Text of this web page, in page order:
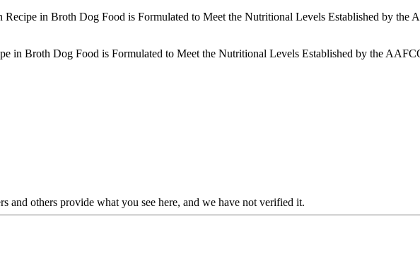
in Broth Dog Food is Formulated to Meet the Nutritional Levels Established by
in Broth Dog Food is Formulated to Meet the Nutritional Levels Established by the
and others provide what you see here, and we have not verified it.